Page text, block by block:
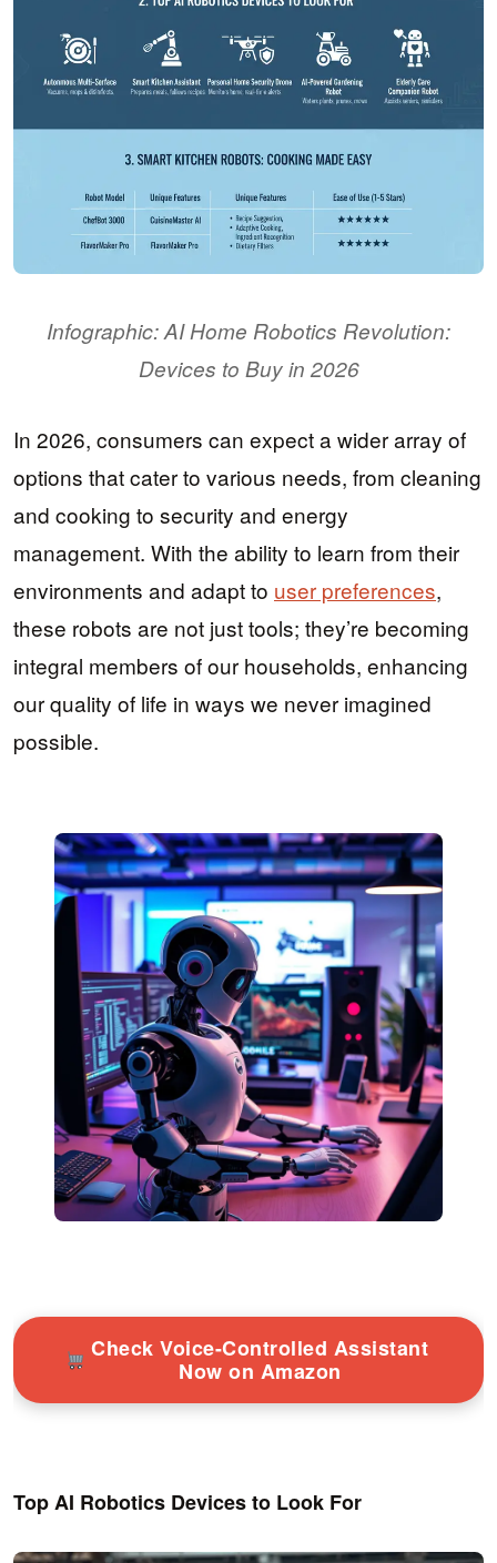
Infographic: AI Home Robotics Revolution:
Devices to Buy in 2026
In 2026, consumers can expect a wider array of
options that cater to various needs, from cleaning
and cooking to security and energy
management. With the ability to learn from their
environments and adapt to user preferences,
these robots are not just tools; they’re becoming
integral members of our households, enhancing
our quality of life in ways we never imagined
possible.
Check Voice-Controlled Assistant
Now on Amazon
Top AI Robotics Devices to Look For